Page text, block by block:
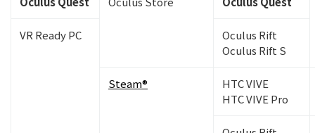
VR Ready PC
Oculus Rift
Oculus Rift S
Steam®
HTC VIVE
HTC VIVE Pro